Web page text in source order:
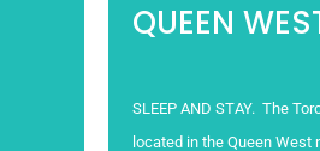
QUEEN
SLEEP AND STAY. The
located in the Queen West